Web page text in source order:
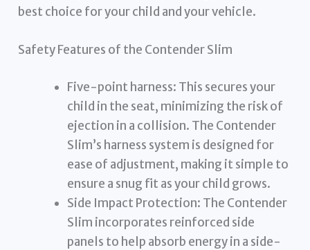
best choice for your child and your vehicle.
Safety Features of the Contender Slim
Five-point harness: This secures your
child in the seat, minimizing the risk of
ejection in a collision. The Contender
Slim’s harness system is designed for
ease of adjustment, making it simple to
ensure a snug fit as your child grows.
Side Impact Protection: The Contender
Slim incorporates reinforced side
panels to help absorb energy in a side-